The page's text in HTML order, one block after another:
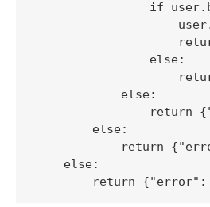
if
                else:
            else:
return
        else:
return
    else:
return